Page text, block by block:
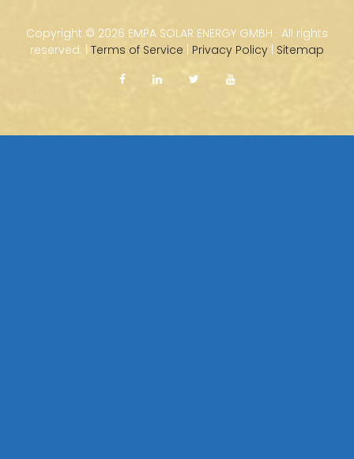
Copyright © 2026 EMPA SOLAR ENERGY GMBH · All rights
reserved. | Terms of Service | Privacy Policy | Sitemap